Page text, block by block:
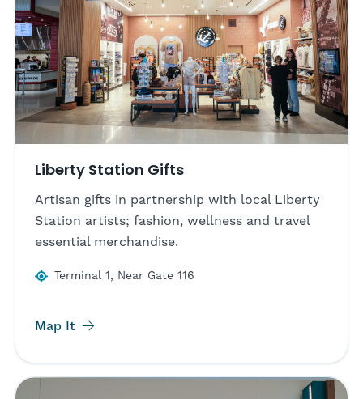
Liberty Station Gifts
Artisan gifts in partnership with local Liberty
Station artists; fashion, wellness and travel
essential merchandise.
Terminal 1, Near Gate 116
Map It